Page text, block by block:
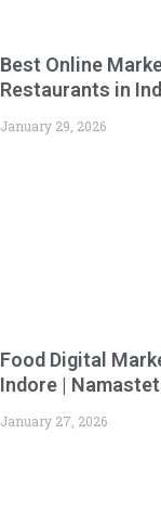
Best Online
Restaurants in
January 29, 2026
Food Digital
Indore |
January 27, 2026